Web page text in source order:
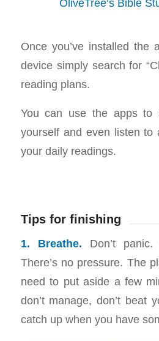
Once you’ve installed the
device simply search for
reading plans.
You can use the apps to
yourself and even listen to
your daily readings.
Tips for finishing
1. Breathe. Don’t
There’s no pressure. The
need to put aside a few
don’t manage, don’t beat
catch up when you have